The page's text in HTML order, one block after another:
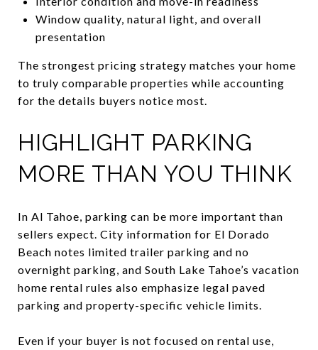
Window quality, natural light, and overall
presentation
The strongest pricing strategy matches your home
to truly comparable properties while accounting
for the details buyers notice most.
HIGHLIGHT PARKING
MORE THAN YOU THINK
In Al Tahoe, parking can be more important than
sellers expect. City information for El Dorado
Beach notes limited trailer parking and no
overnight parking, and South Lake Tahoe’s vacation
home rental rules also emphasize legal paved
parking and property-specific vehicle limits.
Even if your buyer is not focused on rental use,